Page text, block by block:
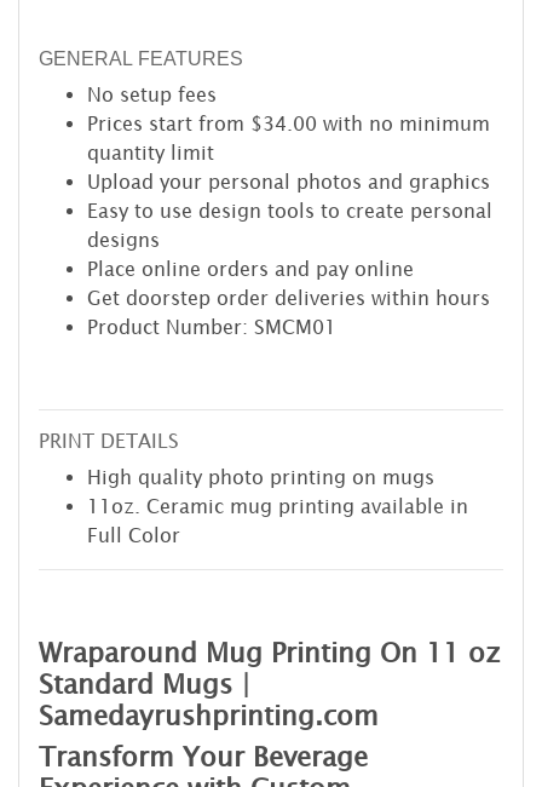
GENERAL FEATURES
No setup fees
Prices start from $34.00 with no minimum
quantity limit
Upload your personal photos and graphics
Easy to use design tools to create personal
designs
Place online orders and pay online
Get doorstep order deliveries within hours
Product Number: SMCM01
PRINT DETAILS
High quality photo printing on mugs
11oz. Ceramic mug printing available in
Full Color
Wraparound Mug Printing On 11 oz
Standard Mugs |
Samedayrushprinting.com
Transform Your Beverage